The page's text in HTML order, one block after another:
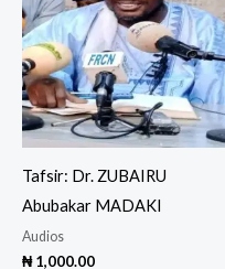
Tafsir: Dr. ZUBAIRU
Abubakar MADAKI
Audios
₦1,000.00